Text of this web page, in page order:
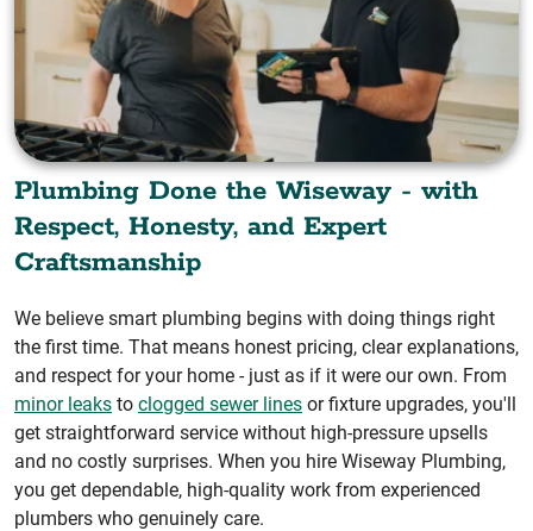
Plumbing Done the Wiseway - with
Respect, Honesty, and Expert
Craftsmanship
We believe smart plumbing begins with doing things right
the first time. That means honest pricing, clear explanations,
and respect for your home - just as if it were our own. From
minor leaks to clogged sewer lines or fixture upgrades, you'll
get straightforward service without high-pressure upsells
and no costly surprises. When you hire Wiseway Plumbing,
you get dependable, high-quality work from experienced
plumbers who genuinely care.